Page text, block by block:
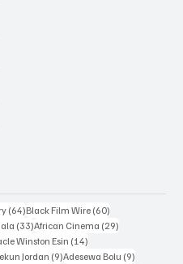
(64)64 posts
Black Film Wire (60)
(33)33 posts
African Cinema (29)
Winston Esin (14)
Jordan (9)9 posts
Adesewa Bolu (9)